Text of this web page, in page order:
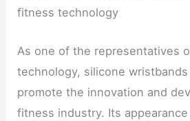
fitness technology
As one of the representatives
technology, silicone
promote the innovation and
fitness industry. Its